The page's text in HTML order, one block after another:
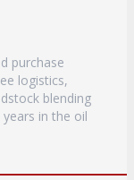
purchase
logistics,
blending
in the oil